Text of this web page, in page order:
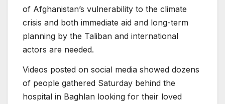
of Afghanistan’s vulnerability to the climate
crisis and both immediate aid and long-term
planning by the Taliban and international
actors are needed.
Videos posted on social media showed dozens
of people gathered Saturday behind the
hospital in Baghlan looking for their loved